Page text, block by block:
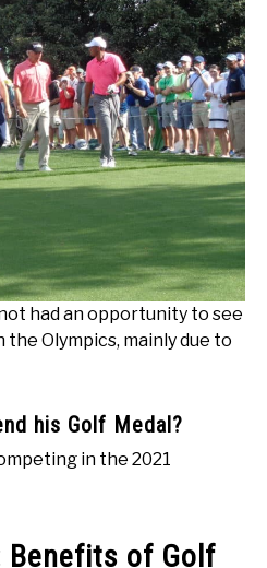
had an opportunity to see
Olympics, mainly due to
his Golf Medal?
in the 2021
Benefits of Golf